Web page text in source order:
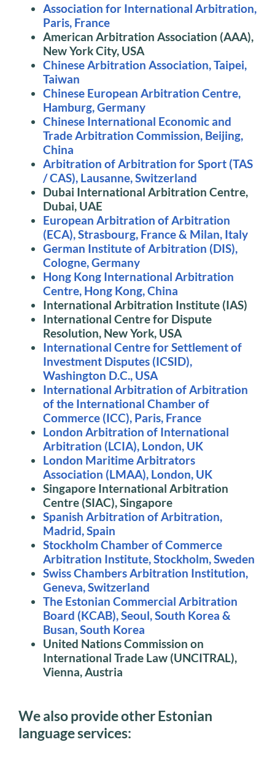
Association for International Arbitration,
Paris, France
American Arbitration Association (AAA),
New York City, USA
Chinese Arbitration Association, Taipei,
Taiwan
Chinese European Arbitration Centre,
Hamburg, Germany
Chinese International Economic and
Trade Arbitration Commission, Beijing,
China
Arbitration of Arbitration for Sport (TAS
/ CAS), Lausanne, Switzerland
Dubai International Arbitration Centre,
Dubai, UAE
European Arbitration of Arbitration
(ECA), Strasbourg, France & Milan, Italy
German Institute of Arbitration (DIS),
Cologne, Germany
Hong Kong International Arbitration
Centre, Hong Kong, China
International Arbitration Institute (IAS)
International Centre for Dispute
Resolution, New York, USA
International Centre for Settlement of
Investment Disputes (ICSID),
Washington D.C., USA
International Arbitration of Arbitration
of the International Chamber of
Commerce (ICC), Paris, France
London Arbitration of International
Arbitration (LCIA), London, UK
London Maritime Arbitrators
Association (LMAA), London, UK
Singapore International Arbitration
Centre (SIAC), Singapore
Spanish Arbitration of Arbitration,
Madrid, Spain
Stockholm Chamber of Commerce
Arbitration Institute, Stockholm, Sweden
Swiss Chambers Arbitration Institution,
Geneva, Switzerland
The Estonian Commercial Arbitration
Board (KCAB), Seoul, South Korea &
Busan, South Korea
United Nations Commission on
International Trade Law (UNCITRAL),
Vienna, Austria
We also provide other Estonian
language services: